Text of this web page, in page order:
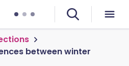
between winter